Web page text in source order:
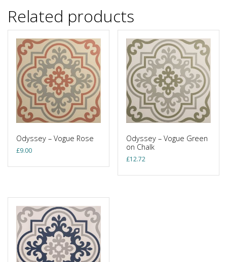
Related products
Odyssey – Vogue Rose
£9.00
Odyssey – Vogue Green
on Chalk
£12.72